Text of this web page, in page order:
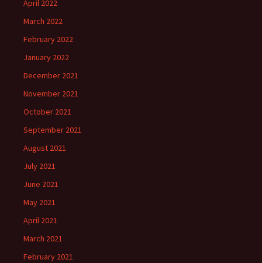
April 2022
March 2022
February 2022
January 2022
December 2021
November 2021
October 2021
September 2021
August 2021
July 2021
June 2021
May 2021
April 2021
March 2021
February 2021